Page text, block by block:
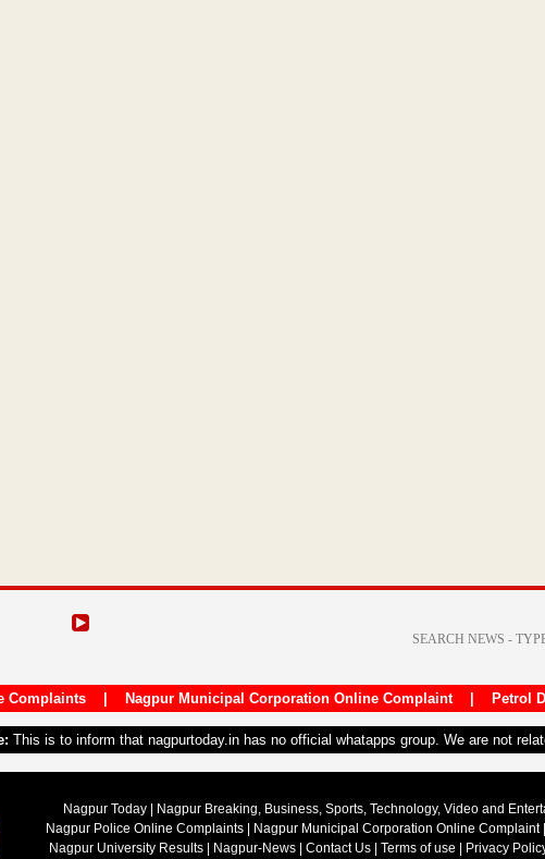
Complaints| Nagpur Municipal Corporation Online Complaint| Petrol
This is to inform that nagpurtoday.in has no official whatapps group. We are not
Nagpur Today | Nagpur Breaking, Business, Sports, Technology, Video and
Nagpur Police Online Complaints| Nagpur Municipal Corporation Online Complaint|
Nagpur University Results
Nagpur-News Contact Us Terms of use Privacy